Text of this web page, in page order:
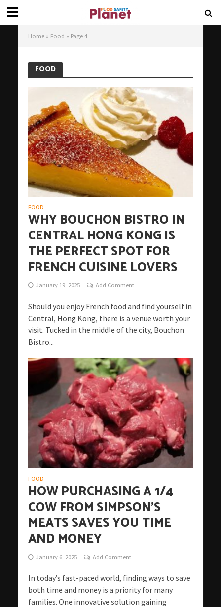
Home» Food » Page 4
FOOD
FOOD
WHY BOUCHON BISTRO IN
CENTRAL HONG KONG IS
THE PERFECT SPOT FOR
FRENCH CUISINE LOVERS
January 19, 2025 Add Comment
Should you enjoy French food and find yourself in
Central, Hong Kong, there is a venue worth your
visit. Tucked in the middle of the city, Bouchon
Bistro...
FOOD
HOW PURCHASING A 1/4
COW FROM SIMPSON’S
MEATS SAVES YOU TIME
AND MONEY
January 6, 2025 Add Comment
In today’s fast-paced world, finding ways to save
both time and money is a priority for many
families. One innovative solution gaining